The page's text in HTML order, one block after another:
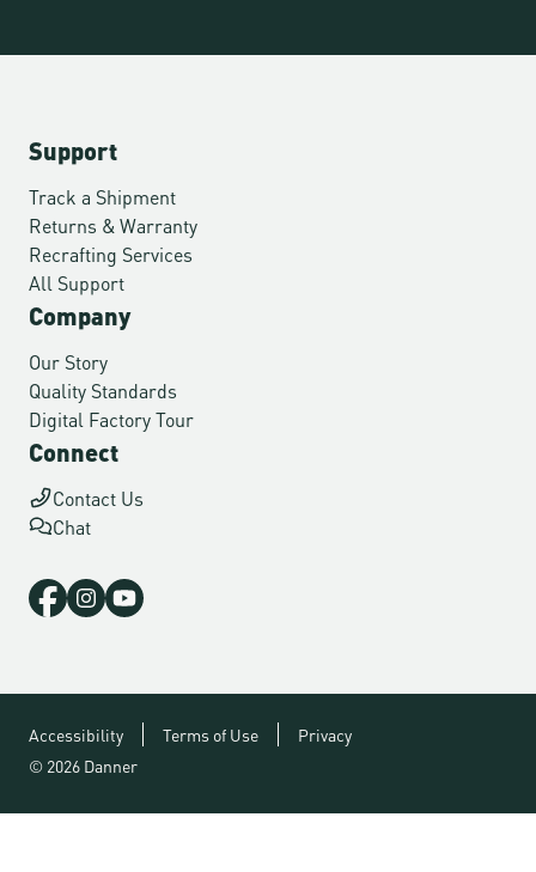
Support
Track a Shipment
Returns & Warranty
Recrafting Services
All Support
Company
Our Story
Quality Standards
Digital Factory Tour
Connect
Contact Us
Chat
Accessibility Terms of Use
Privacy
© 2026 Danner